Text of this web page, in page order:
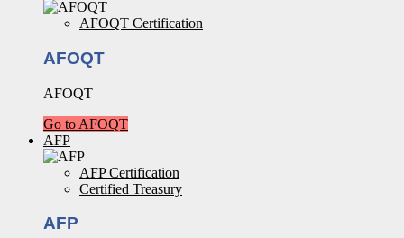
AFOQT Certification
AFOQT
AFOQT
Go to AFOQT
AFP
AFP Certification
Certified Treasury
AFP